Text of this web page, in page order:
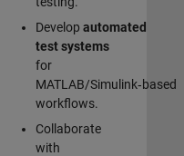
Develop automated
test systems
for
MATLAB/Simulink‑based
workflows.
Collaborate
with